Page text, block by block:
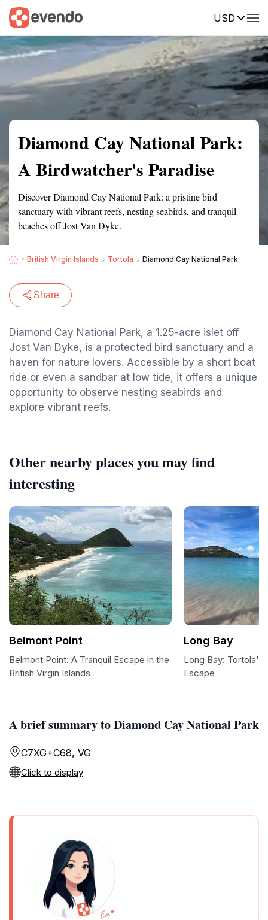
USD
Summary Map Reviews
Diamond Cay National Park:
A Birdwatcher's Paradise
Discover Diamond Cay National Park: a pristine bird
sanctuary with vibrant reefs, nesting seabirds, and tranquil
beaches off Jost Van Dyke.
British Virgin Islands Tortola Diamond Cay National Park
Share
Diamond Cay National Park, a 1.25-acre islet off
Jost Van Dyke, is a protected bird sanctuary and a
haven for nature lovers. Accessible by a short boat
ride or even a sandbar at low tide, it offers a unique
opportunity to observe nesting seabirds and
explore vibrant reefs.
A brief summary to Diamond Cay National Park
C7XG+C68, VG
Click to display
Other nearby places you may find
interesting
Belmont Point
Belmont Point: A Tranquil Escape in the
British Virgin Islands
Long Bay
Long Bay: Tortola's
Escape